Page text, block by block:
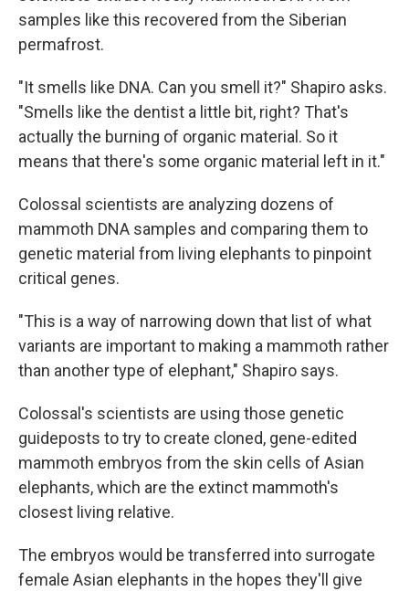
samples like this recovered from the Siberian
permafrost.
"It smells like DNA. Can you smell it?" Shapiro asks.
"Smells like the dentist a little bit, right? That's
actually the burning of organic material. So it
means that there's some organic material left in it."
Colossal scientists are analyzing dozens of
mammoth DNA samples and comparing them to
genetic material from living elephants to pinpoint
critical genes.
"This is a way of narrowing down that list of what
variants are important to making a mammoth rather
than another type of elephant," Shapiro says.
Colossal's scientists are using those genetic
guideposts to try to create cloned, gene-edited
mammoth embryos from the skin cells of Asian
elephants, which are the extinct mammoth's
closest living relative.
The embryos would be transferred into surrogate
female Asian elephants in the hopes they'll give